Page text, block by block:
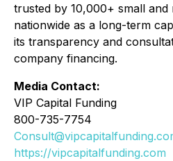
trusted by 10,000+ small and
nationwide as a long-term
its transparency and
company financing.
Media Contact:
VIP Capital Funding
800-735-7754
https://vipcapitalfunding.com